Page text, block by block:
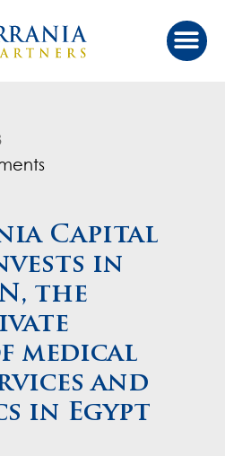
Capital
in
the
medical
and
in Egypt